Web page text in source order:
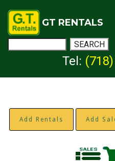
GT RENTALS
Tel:
Add Rentals Add